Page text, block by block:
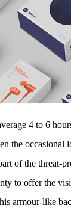
4 to 6
the
of the threat-
to offer the
armour-like